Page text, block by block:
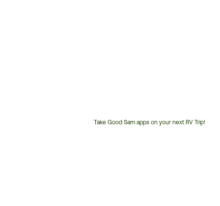
Take Good Sam apps on your next RV Trip!